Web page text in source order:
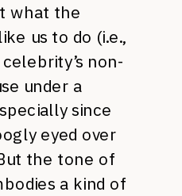
what the
us to do (i.e.,
non-
under a
since
eyed over
the tone of
a kind of